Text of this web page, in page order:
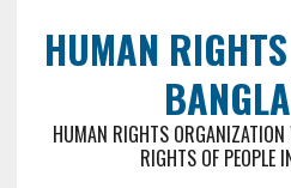
HUMAN
HUMAN RIGHTS
RIGHTS OF PEOPLE